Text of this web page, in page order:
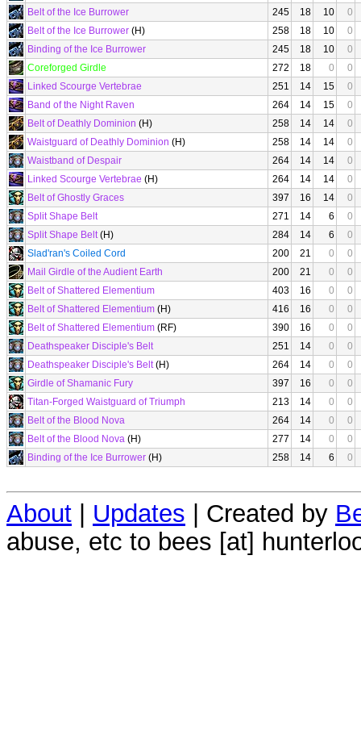
Belt of the Ice Burrower
245 18 10
0
Belt of the Ice Burrower (H) 258 18 10
0
Binding of the Ice Burrower
245 18 10
0
Coreforged Girdle
272 18 0
0
Linked Scourge Vertebrae
251 14 15
0
Band of the Night Raven
264 14 15
0
Belt of Deathly Dominion (H) 258 14 14
0
Waistguard of Deathly Dominion (H) 258 14 14
0
Waistband of Despair
264 14 14
0
Linked Scourge Vertebrae (H) 264 14 14
0
Belt of Ghostly Graces
397 16 14
0
Split Shape Belt
271 14 6
0
Split Shape Belt(H) 284 14 6
0
Slad'ran's Coiled Cord
200 21 0
0
Mail Girdle of the Audient Earth
200 21 0
0
Belt of Shattered Elementium
403 16 0
0
Belt of Shattered Elementium (H) 416 16 0
0
Belt of Shattered Elementium (RF) 390 16 0
0
Deathspeaker Disciple's Belt
251 14 0
0
Deathspeaker Disciple's Belt(H) 264 14 0
0
Girdle of Shamanic Fury
397 16 0
0
Titan-Forged Waistguard of Triumph
213 14 0
0
Belt of the Blood Nova
264 14 0
0
Belt of the Blood Nova (H) 277 14 0
0
Binding of the Ice Burrower (H) 258 14 6 0
About | Updates | Created by
abuse, etc to bees [at]